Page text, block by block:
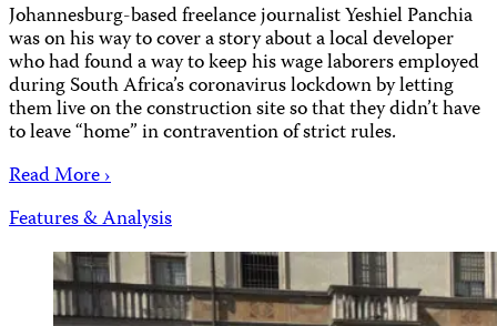
Johannesburg-based freelance journalist Yeshiel Panchia
was on his way to cover a story about a local developer
who had found a way to keep his wage laborers employed
during South Africa’s coronavirus lockdown by letting
them live on the construction site so that they didn’t have
to leave “home” in contravention of strict rules.
Read More ›
Features & Analysis